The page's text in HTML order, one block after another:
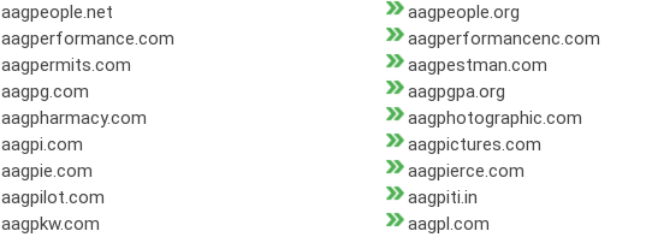
aagpeople.net
aagpeople.org
aagperformance.com
aagperformancenc.com
aagpermits.com
aagpestman.com
aagpg.com
aagpgpa.org
aagpharmacy.com
aagphotographic.com
aagpi.com
aagpictures.com
aagpie.com
aagpierce.com
aagpilot.com
aagpiti.in
aagpkw.com
aagpl.com